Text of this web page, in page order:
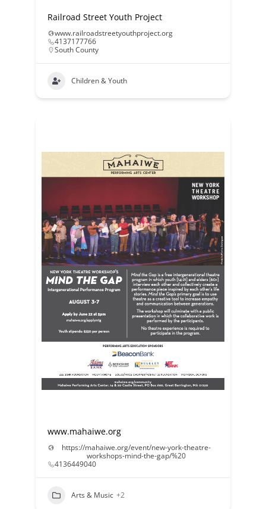
Railroad Street Youth Project
www.railroadstreetyouthproject.org
4137177766
South County
Children & Youth
www.mahaiwe.org
https://mahaiwe.org/event/new-york-theatre-
workshops-mind-the-gap/%20
4136449040
Arts & Music +2